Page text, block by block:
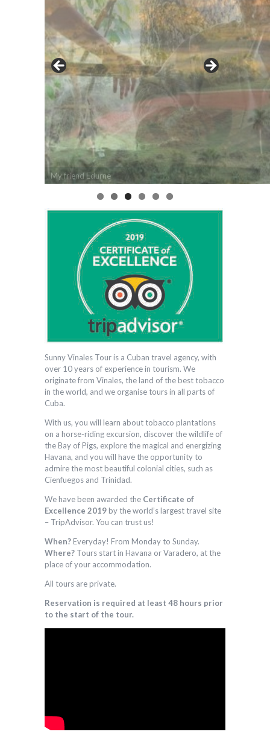
Sunny Vinales Tour is a Cuban travel agency, with
over 10 years of experience in tourism. We
originate from Vinales, the land of the best tobacco
in the world, and we organise tours in all parts of
Cuba.
With us, you will learn about tobacco plantations
on a horse-riding excursion, discover the wildlife of
the Bay of Pigs, explore the magical and energizing
Havana, and you will have the opportunity to
admire the most beautiful colonial cities, such as
Cienfuegos and Trinidad.
We have been awarded the Certificate of
Excellence 2019by the world’s largest travel site
– TripAdvisor. You can trust us!
When?Everyday! From Monday to Sunday.
Where? Tours start in Havana or Varadero, at the
place of your accommodation.
All tours are private.
Reservation is required at least 48 hours prior
to the start of the tour.